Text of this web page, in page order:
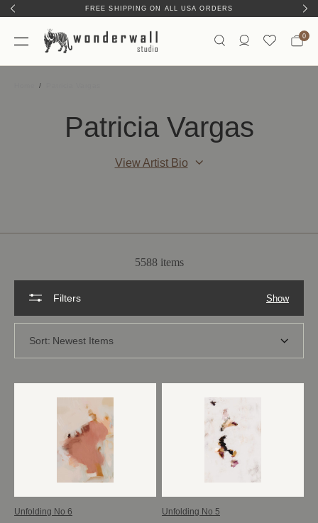
FREE SHIPPING ON ALL USA ORDERS
0
Patricia Vargas
View Artist Bio
5588 items
Filters Show
Sort: Newest Items
Unfolding No 6 Unfolding No 5